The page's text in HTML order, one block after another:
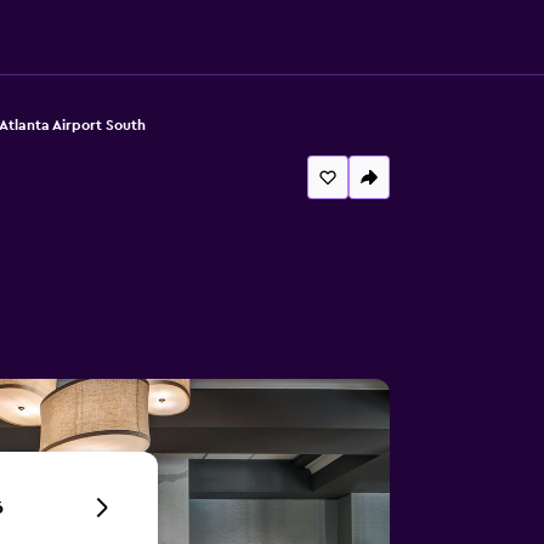
Airport South